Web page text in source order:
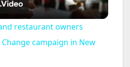
l
a
restaurant owners
campaign in New